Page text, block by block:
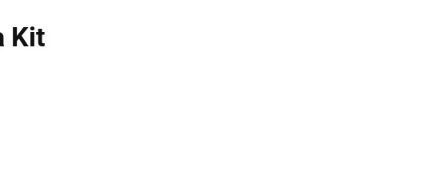
Kit